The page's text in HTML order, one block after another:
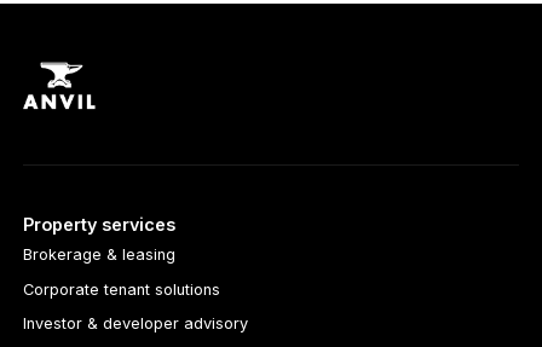
Property services
Brokerage & leasing
Corporate tenant solutions
Investor & developer advisory